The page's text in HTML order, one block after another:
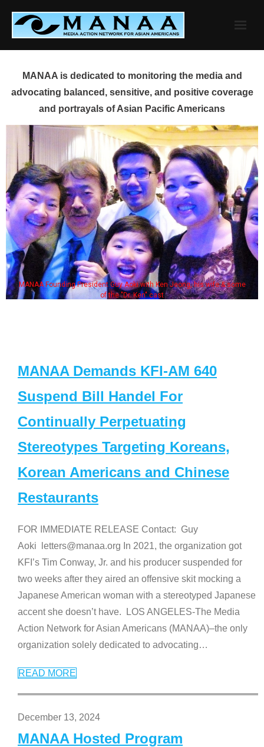
content
MANAA is dedicated to monitoring the media and
advocating balanced, sensitive, and positive coverage
and portrayals of Asian Pacific Americans
MANAA Founding President Guy Aoki with Ken Jeong, his wife & some
of the "Dr. Ken" cast
MANAA Demands KFI-AM 640
Suspend Bill Handel For
Continually Perpetuating
Stereotypes Targeting Koreans,
Korean Americans and Chinese
Restaurants
FOR IMMEDIATE RELEASE Contact: Guy
Aoki letters@manaa.org In 2021, the organization got
KFI’s Tim Conway, Jr. and his producer suspended for
two weeks after they aired an offensive skit mocking a
Japanese American woman with a stereotyped Japanese
accent she doesn’t have. LOS ANGELES-The Media
Action Network for Asian Americans (MANAA)–the only
organization solely dedicated to advocating…
READ MORE
December 13, 2024
MANAA Hosted Program